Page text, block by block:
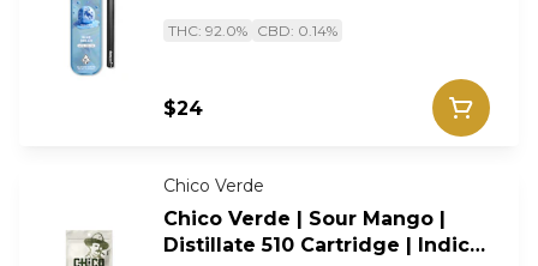
THC: 92.0% CBD: 0.14%
$24
Chico Verde
Chico Verde | Sour Mango |
Distillate 510 Cartridge | Indica